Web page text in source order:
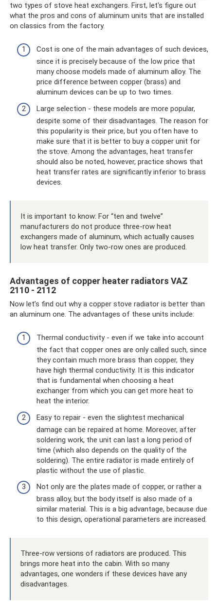
two types of stove heat exchangers. First, let's figure out
what the pros and cons of aluminum units that are installed
on classics from the factory.
Cost is one of the main advantages of such devices,
since it is precisely because of the low price that
many choose models made of aluminum alloy. The
price difference between copper (brass) and
aluminum devices can be up to two times.
Large selection - these models are more popular,
despite some of their disadvantages. The reason for
this popularity is their price, but you often have to
make sure that it is better to buy a copper unit for
the stove. Among the advantages, heat transfer
should also be noted, however, practice shows that
heat transfer rates are significantly inferior to brass
devices.
It is important to know: For “ten and twelve”
manufacturers do not produce three-row heat
exchangers made of aluminum, which actually causes
low heat transfer. Only two-row ones are produced.
Advantages of copper heater radiators VAZ
2110 - 2112
Now let’s find out why a copper stove radiator is better than
an aluminum one. The advantages of these units include:
Thermal conductivity - even if we take into account
the fact that copper ones are only called such, since
they contain much more brass than copper, they
have high thermal conductivity. It is this indicator
that is fundamental when choosing a heat
exchanger from which you can get more heat to
heat the interior.
Easy to repair - even the slightest mechanical
damage can be repaired at home. Moreover, after
soldering work, the unit can last a long period of
time (which also depends on the quality of the
soldering). The entire radiator is made entirely of
plastic without the use of plastic.
Not only are the plates made of copper, or rather a
brass alloy, but the body itself is also made of a
similar material. This is a big advantage, because due
to this design, operational parameters are increased.
Three-row versions of radiators are produced. This
brings more heat into the cabin. With so many
advantages, one wonders if these devices have any
disadvantages.